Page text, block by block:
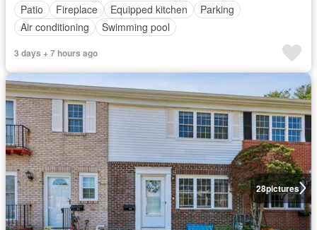
Patio
Fireplace Equipped kitchen
Parking
Air conditioning
Swimming pool
3 days + 7 hours ago
28pictures